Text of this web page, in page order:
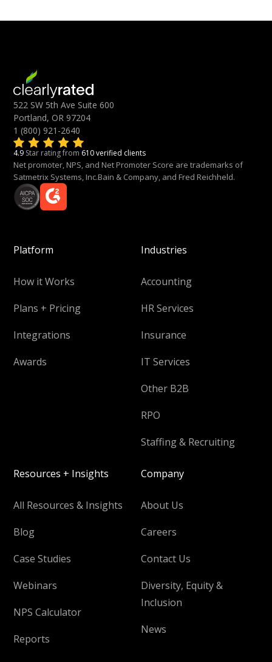
522 SW 5th Ave Suite 600
Portland, OR 97204
1 (800) 921-2640
4.9 Star rating from 610 verified clients
Net promoter, NPS, and Net Promoter Score are trademarks of
Satmetrix Systems, Inc.Bain & Company, and Fred Reichheld.
Platform
How it Works
Plans + Pricing
Integrations
Awards
Industries
Accounting
HR Services
Insurance
IT Services
Other B2B
RPO
Staffing & Recruiting
Resources + Insights
All Resources & Insights
Blog
Case Studies
Webinars
NPS Calculator
Reports
Company
About Us
Careers
Contact Us
Diversity, Equity &
Inclusion
News